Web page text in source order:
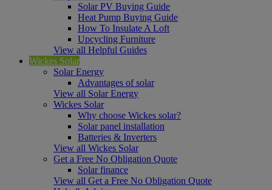
Solar PV Buying Guide
Heat Pump Buying Guide
How To Insulate A Loft
Upcycling Furniture
View all Helpful Guides
Wickes Solar
Solar Energy
Advantages of solar
View all Solar Energy
Wickes Solar
Why choose Wickes solar?
Solar panel installation
Batteries & Inverters
View all Wickes Solar
Get a Free No Obligation Quote
Solar finance
View all Get a Free No Obligation Quote